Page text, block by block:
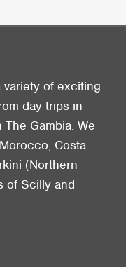
variety of exciting
day trips in
Gambia. We
Costa
(Northern
of Scilly and